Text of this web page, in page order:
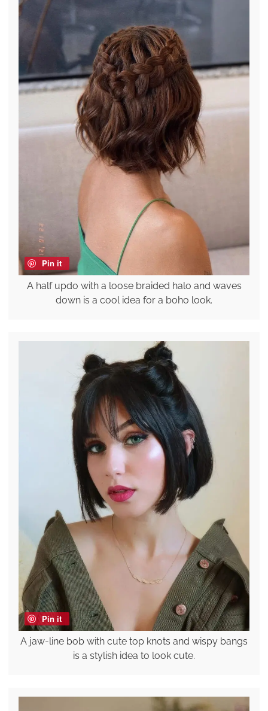
Pin it
A half updo with a loose braided halo and waves
down is a cool idea for a boho look.
Pin it
A jaw-line bob with cute top knots and wispy bangs
is a stylish idea to look cute.